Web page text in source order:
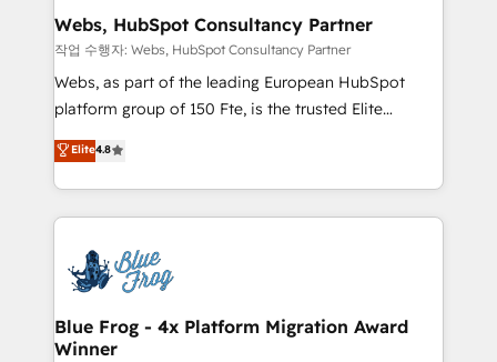
and build using HubSpot 🔌 Integrating HubSpot
with other systems 🎓 Training your teams to be
HubSpot pros 📊 Lead generation services using
HubSpot Why us? - SIX HubSpot Accreditations -
CRM, Solutions Architecture, Onboarding , Data
Migration, Custom Integration & Platform
team of 25+ experts Contact us today to help you
get more from your investment in HubSpot.
Webs, HubSpot Consultancy Partner
작업 수행자: Webs, HubSpot Consultancy Partner
Webs, as part of the leading European HubSpot
platform group of 150 Fte, is the trusted Elite
HubSpot CRM Partner offering you a roadmap on
maximizing EBITDA and achieving Commercial
Excellence. With our targeted processes, we
strengthen your digital transformation and minimize
Implementation partner, we provide expertise to
drive your business forward. Since 2015 we are fully
dedicated to HubSpot and with an experienced
team (50+), we work with reputable companies in
Elite4.8
Blue Frog - 4x Platform Migration Award
Winner